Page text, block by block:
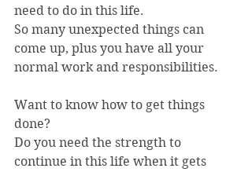
need to do in this life.
So many unexpected things can
come up, plus you have all your
normal work and responsibilities.
Want to know how to get things
done?
Do you need the strength to
continue in this life when it gets